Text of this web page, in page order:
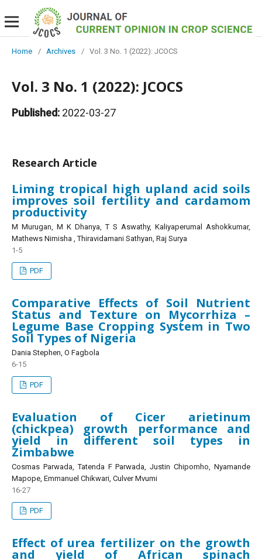
Home / Archives / Vol. 3 No. 1 (2022): JCOCS
Vol. 3 No. 1 (2022): JCOCS
Published: 2022-03-27
Research Article
Liming tropical high upland acid soils
improves soil fertility and cardamom
productivity
M Murugan, M K Dhanya, T S Aswathy, Kaliyaperumal Ashokkumar,
Mathews Nimisha , Thiravidamani Sathyan, Raj Surya
1-5
PDF
Comparative Effects of Soil Nutrient
Status and Texture on Mycorrhiza –
Legume Base Cropping System in Two
Soil Types of Nigeria
Dania Stephen, O Fagbola
6-15
PDF
Evaluation of Cicer arietinum
(chickpea) growth performance and
yield in different soil types in
Zimbabwe
Cosmas Parwada, Tatenda F Parwada, Justin Chipomho, Nyamande
Mapope, Emmanuel Chikwari, Culver Mvumi
16-27
PDF
Effect of urea fertilizer on the growth
and yield of African spinach